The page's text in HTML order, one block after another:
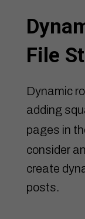
File
Dynamic
adding
pages in
consider
create
posts.